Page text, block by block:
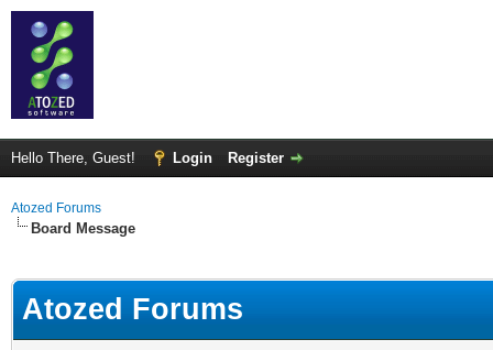
Hello There, Guest! Login Register
Atozed Forums
Board Message
Atozed Forums